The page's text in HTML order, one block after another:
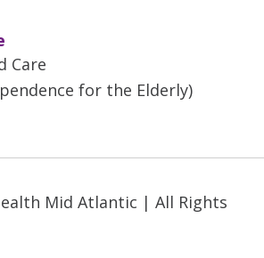
Care
for the Elderly)
Mid Atlantic | All Rights